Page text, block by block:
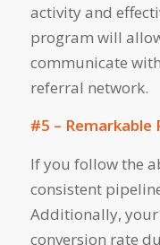
activity and
program will
communicate
referral network.
#5 – Remarkable
If you follow the
consistent
Additionally,
conversion rate